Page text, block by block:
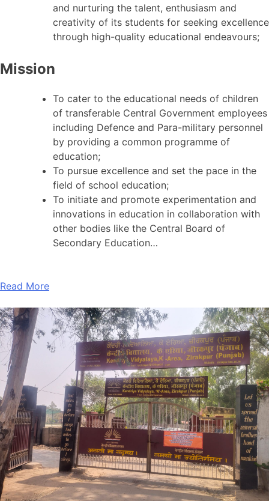
and nurturing the talent, enthusiasm and
creativity of its students for seeking excellence
through high-quality educational endeavours;
Mission
To cater to the educational needs of children
of transferable Central Government employees
including Defence and Para-military personnel
by providing a common programme of
education;
To pursue excellence and set the pace in the
field of school education;
To initiate and promote experimentation and
innovations in education in collaboration with
other bodies like the Central Board of
Secondary Education…
Read More